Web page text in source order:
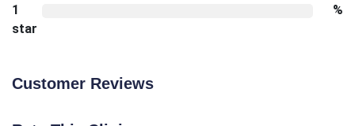
1
star
%
Customer Reviews